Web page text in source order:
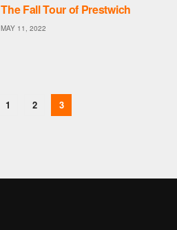
The Fall Tour of Prestwich
MAY 11, 2022
1 2 3